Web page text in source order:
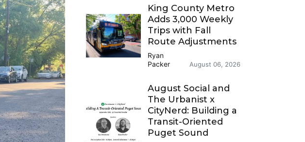
King County Metro
Adds 3,000 Weekly
Trips with Fall
Route Adjustments
Ryan
Packer
August 06, 2026
August Social and
The Urbanist x
CityNerd: Building a
Transit-Oriented
Puget Sound